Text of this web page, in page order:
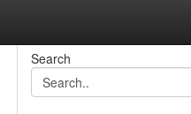
Search